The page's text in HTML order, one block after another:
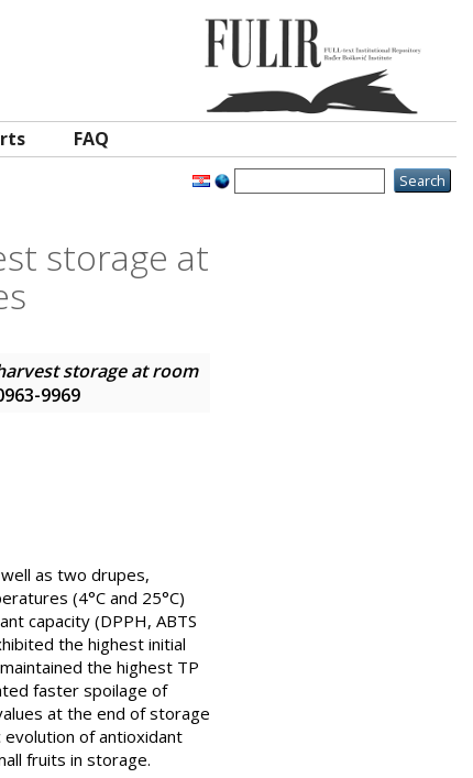
FAQ
storage at
storage at room
9969
as two drupes,
(4°C and 25°C)
capacity (DPPH, ABTS
the highest initial
the highest TP
faster spoilage of
at the end of storage
of antioxidant
fruits in storage.